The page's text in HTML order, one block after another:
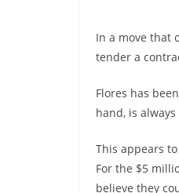
In a move that
tender a
Flores has
hand, is
This appears
For the $5
believe they